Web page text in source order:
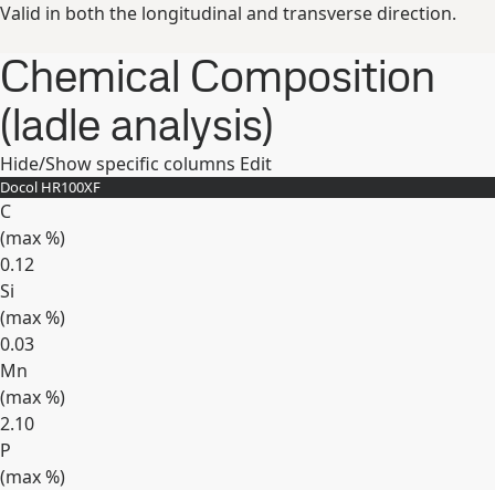
Expand
Valid in both the longitudinal and transverse direction.
Chemical Composition
(ladle analysis)
Hide/Show specific columns Edit
Docol HR100XF
C
(max%)
0.12
Si
(max%)
0.03
Mn
(max%)
2.10
P
(max%)